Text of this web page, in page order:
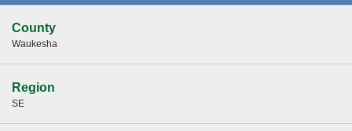
County
Waukesha
Region
SE